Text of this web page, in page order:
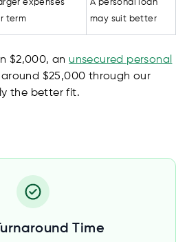
expenses
term
A personal loan
may suit better
$2,000, an unsecured personal
$25,000 through our
the better fit.
Time